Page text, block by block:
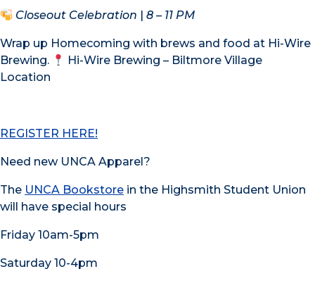
Closeout Celebration |8 – 11 PM
Wrap up Homecoming with brews and food at Hi-Wire
Brewing.
Hi-Wire Brewing – Biltmore Village
Location
REGISTER HERE!
Need new UNCA Apparel?
The UNCA Bookstore in the Highsmith Student Union
will have special hours
Friday 10am-5pm
Saturday 10-4pm